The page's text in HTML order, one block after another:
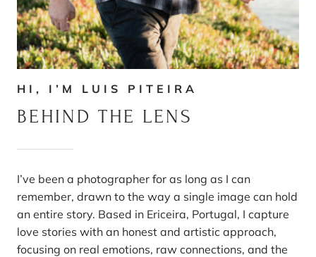
HI, I’M LUIS PITEIRA
BEHIND THE LENS
I’ve been a photographer for as long as I can
remember, drawn to the way a single image can hold
an entire story. Based in Ericeira, Portugal, I capture
love stories with an honest and artistic approach,
focusing on real emotions, raw connections, and the